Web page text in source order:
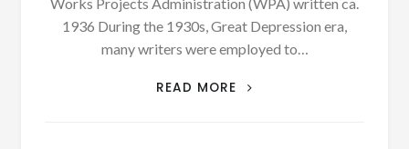
1936 During the 1930s, Great Depression era,
many writers were employed to…
READ MORE
PATRON